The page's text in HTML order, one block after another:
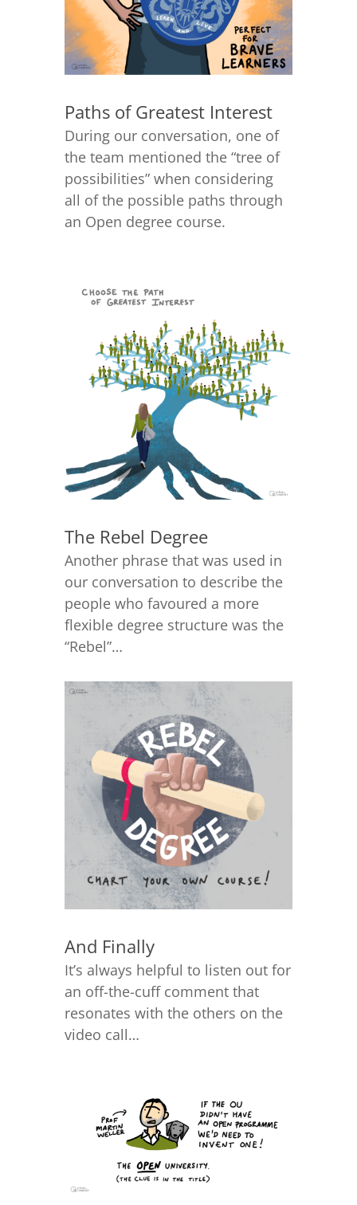
Paths of Greatest Interest
During our conversation, one of
the team mentioned the “tree of
possibilities” when considering
all of the possible paths through
an Open degree course.
The Rebel Degree
Another phrase that was used in
our conversation to describe the
people who favoured a more
flexible degree structure was the
“Rebel”…
And Finally
It’s always helpful to listen out for
an off-the-cuff comment that
resonates with the others on the
video call…